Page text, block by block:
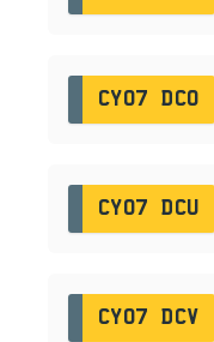
CY07 DCO
CY07 DCU
CY07 DCV